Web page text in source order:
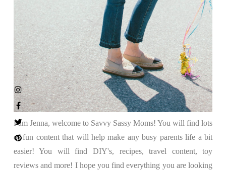
I am Jenna, welcome to Savvy Sassy Moms! You will find lots
of fun content that will help make any busy parents life a bit
easier! You will find DIY's, recipes, travel content, toy
reviews and more! I hope you find everything you are looking